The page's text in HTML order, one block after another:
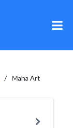
Maha Art